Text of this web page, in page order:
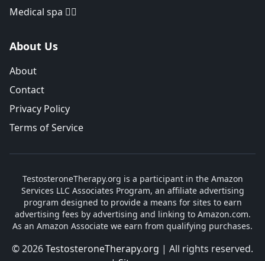
Medical spa 👨‍⚕️
About Us
About
Contact
Privacy Policy
Terms of Service
TestosteroneTherapy.org is a participant in the Amazon
Services LLC Associates Program, an affiliate advertising
program designed to provide a means for sites to earn
advertising fees by advertising and linking to Amazon.com.
As an Amazon Associate we earn from qualifying purchases.
© 2026TestosteroneTherapy.org | All rights reserved.